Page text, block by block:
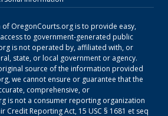
of OregonCourts.orgis to provide easy,
to government-generated public
is not operated by, affiliated with, or
state, or local government or agency.
source of the information provided
, we cannot ensure or guarantee that the
comprehensive, or
is not a consumer reporting organization
Credit Reporting Act, 15 USC § 1681 et seq